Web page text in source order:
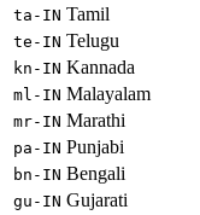
ta-IN Tamil
te-IN Telugu
kn-IN Kannada
ml-IN Malayalam
mr-IN Marathi
pa-IN Punjabi
bn-IN Bengali
gu-IN Gujarati